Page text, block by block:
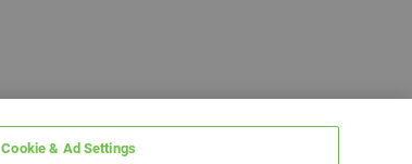
Cookie & Ad Settings